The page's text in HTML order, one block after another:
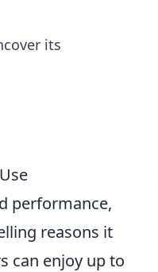
its
performance,
reasons it
can enjoy up to